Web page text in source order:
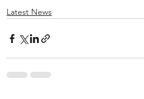
Latest News